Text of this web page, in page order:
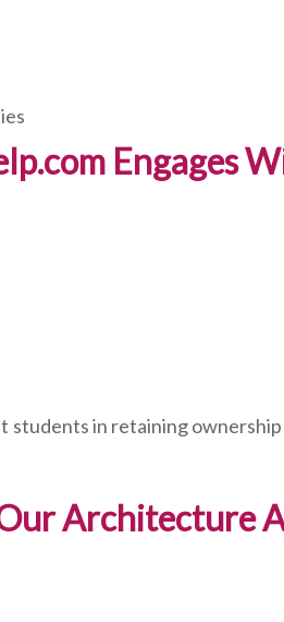
Engages
students in retaining
Architecture